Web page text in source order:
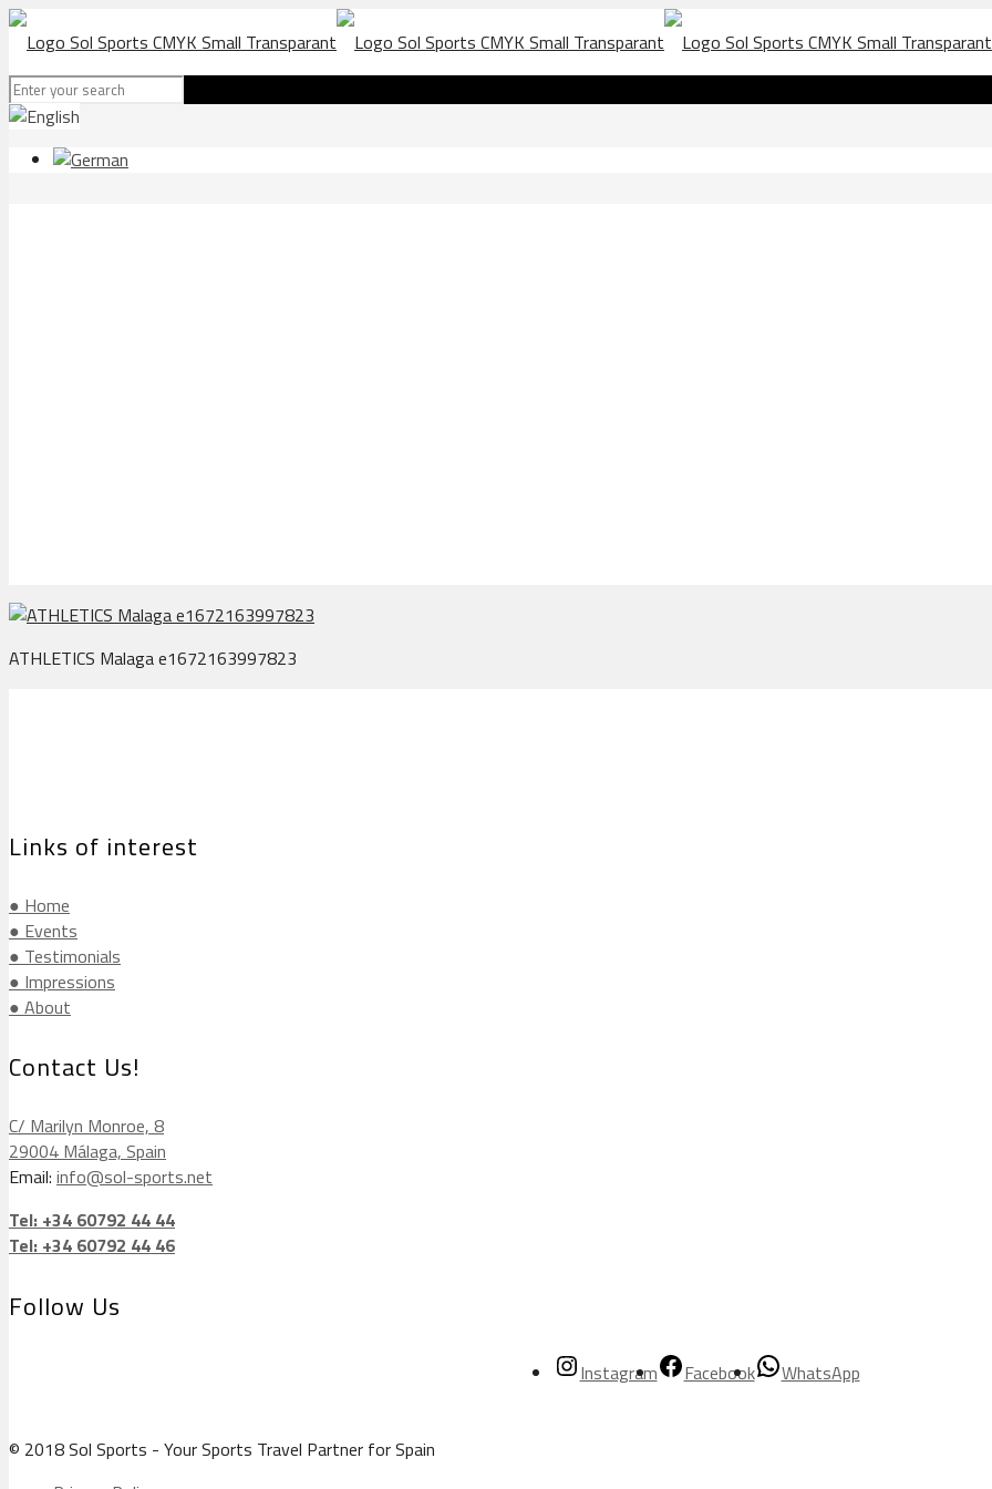
ATHLETICS Malaga e1672163997823
Links of interest
● Home
● Events
● Testimonials
● Impressions
● About
Contact Us!
C/ Marilyn Monroe, 8
29004 Málaga, Spain
Email: info@sol-sports.net
Tel: +34 60792 44 44
Tel: +34 60792 44 46
Follow Us
Instagram Facebook WhatsApp
© 2018 Sol Sports - Your Sports Travel Partner for Spain